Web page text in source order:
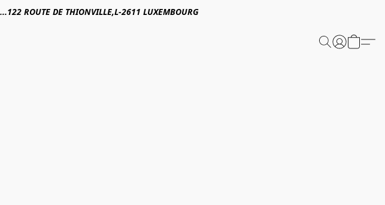
ROUTE DE THIONVILLE,L-2611 LUXEMBOURG